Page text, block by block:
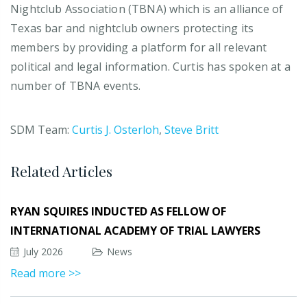
Nightclub Association (TBNA) which is an alliance of
Texas bar and nightclub owners protecting its
members by providing a platform for all relevant
political and legal information. Curtis has spoken at a
number of TBNA events.
SDM Team: Curtis J. Osterloh, Steve Britt
Related Articles
RYAN SQUIRES INDUCTED AS FELLOW OF
INTERNATIONAL ACADEMY OF TRIAL LAWYERS
July 2026 News
Read more >>